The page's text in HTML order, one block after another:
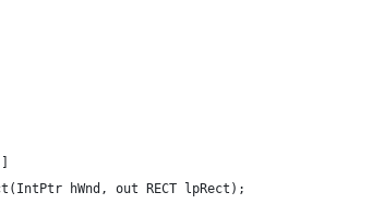
hWnd, out RECT lpRect);